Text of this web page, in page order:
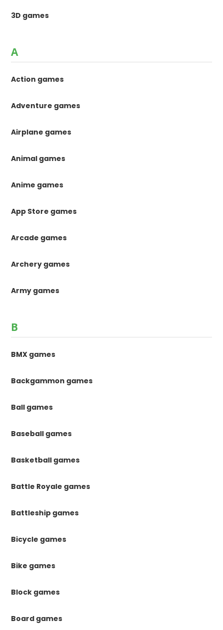
3D games
A
Action games
Adventure games
Airplane games
Animal games
Anime games
App Store games
Arcade games
Archery games
Army games
B
BMX games
Backgammon games
Ball games
Baseball games
Basketball games
Battle Royale games
Battleship games
Bicycle games
Bike games
Block games
Board games